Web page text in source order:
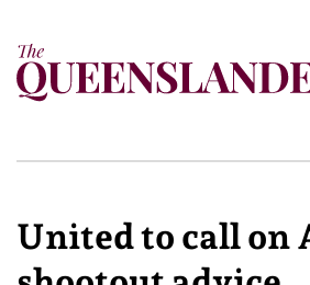
United to call on